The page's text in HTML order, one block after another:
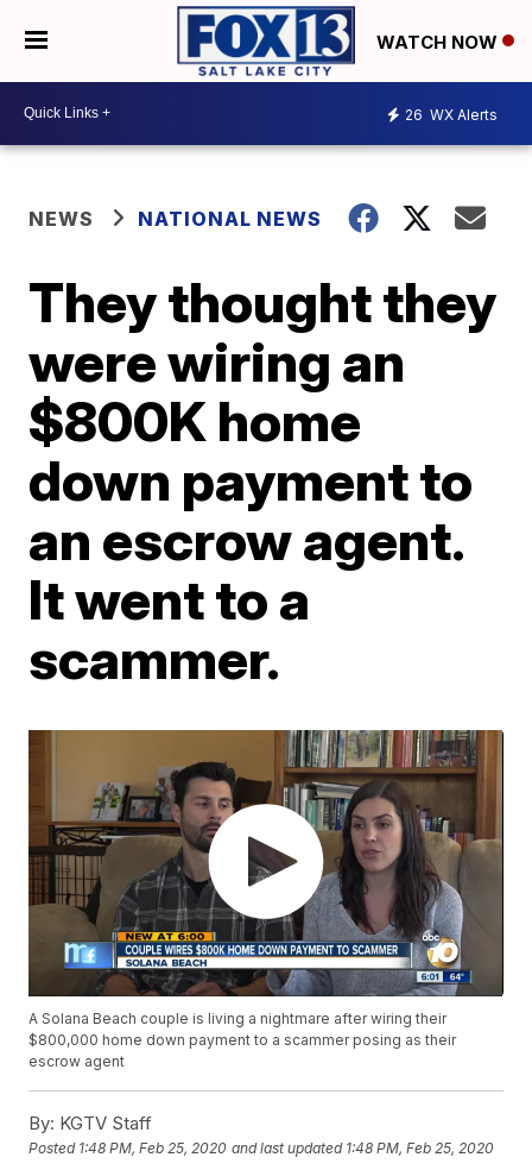
WATCH NOW
26 WX Alerts
NEWS NATIONAL NEWS
They thought they
were wiring an
$800K home
down payment to
an escrow agent.
It went to a
scammer.
A Solana Beach couple is living a nightmare after wiring their
$800,000 home down payment to a scammer posing as their
escrow agent
By: KGTV Staff
Posted 1:48 PM, Feb 25, 2020 and last updated 1:48 PM, Feb 25, 2020